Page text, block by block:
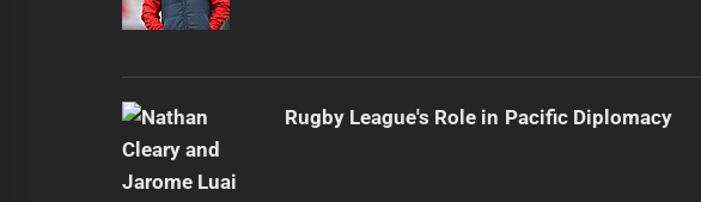
Rugby League's Role in Pacific Diplomacy